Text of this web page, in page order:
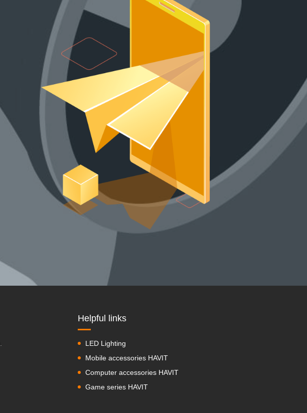
Helpful links
LED Lighting
Mobile accessories HAVIT
Computer accessories HAVIT
Game series HAVIT